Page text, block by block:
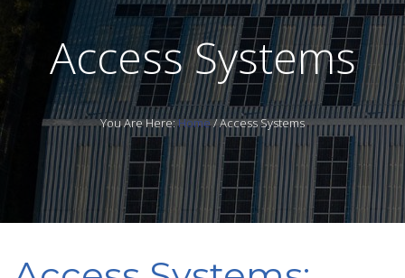
Access Systems
You Are Here:Home/Access Systems